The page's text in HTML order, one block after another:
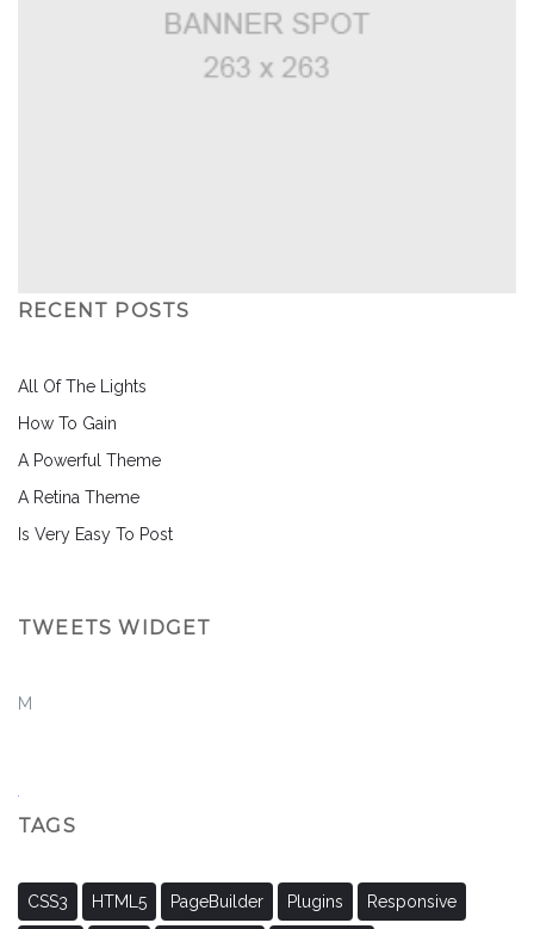
RECENT POSTS
All Of The Lights
How To Gain
A Powerful Theme
A Retina Theme
Is Very Easy To Post
TWEETS WIDGET
M
TAGS
CSS3 HTML5 PageBuilder Plugins Responsive